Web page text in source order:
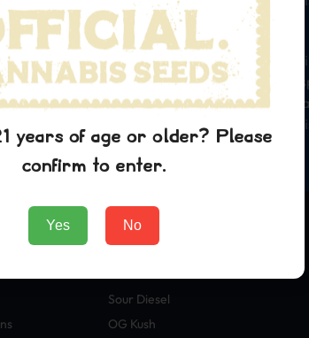
industry. Lorem Ipsum has been the
of type and scrambled it to make a type
remaining essentially unchanged. It
passages, and more recently with desktop
Variétés
Sour Diesel
OG Kush
years of age or older? Please
confirm to enter.
Yes No